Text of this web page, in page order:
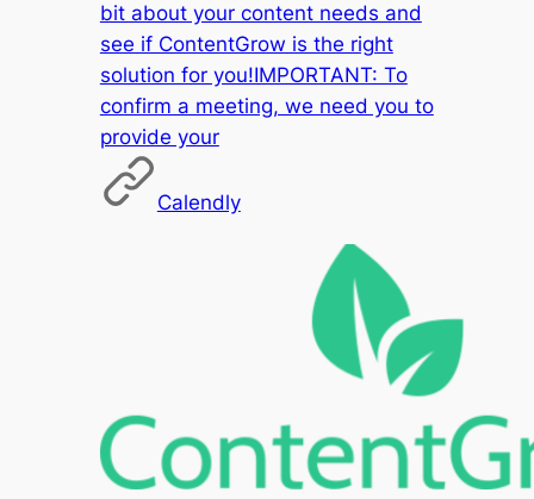
bit about your content needs and
see if ContentGrow is the right
solution for you!IMPORTANT: To
confirm a meeting, we need you to
provide your
Calendly